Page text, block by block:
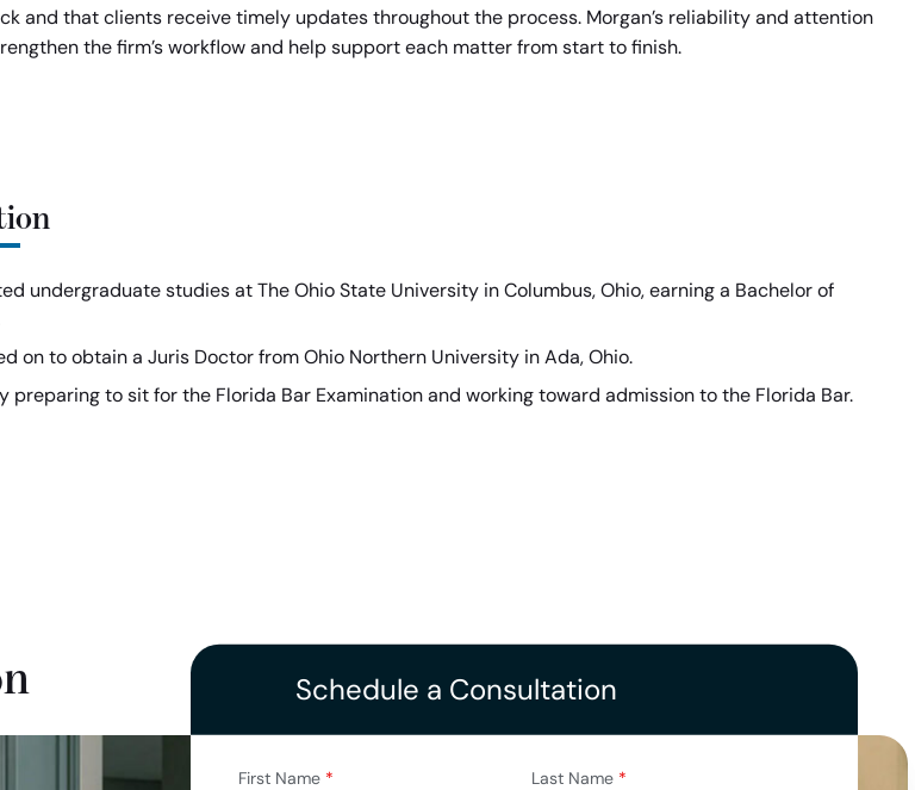
and that clients receive timely updates throughout the process. Morgan’s reliability and attention
the firm’s workflow and help support each matter from start to finish.
undergraduate studies at The Ohio State University in Columbus, Ohio, earning a Bachelor of
on to obtain a Juris Doctor from Ohio Northern University in Ada, Ohio.
preparing to sit for the Florida Bar Examination and working toward admission to the Florida Bar.
Schedule a Consultation
First Name * Last Name *